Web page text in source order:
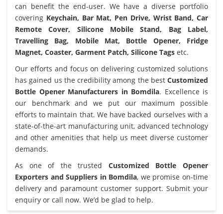
can benefit the end-user. We have a diverse portfolio
covering Keychain, Bar Mat, Pen Drive, Wrist Band, Car
Remote Cover, Silicone Mobile Stand, Bag Label,
Travelling Bag, Mobile Mat, Bottle Opener, Fridge
Magnet, Coaster, Garment Patch, Silicone Tags etc.
Our efforts and focus on delivering customized solutions
has gained us the credibility among the best Customized
Bottle Opener Manufacturers in Bomdila. Excellence is
our benchmark and we put our maximum possible
efforts to maintain that. We have backed ourselves with a
state-of-the-art manufacturing unit, advanced technology
and other amenities that help us meet diverse customer
demands.
As one of the trusted Customized Bottle Opener
Exporters and Suppliers in Bomdila, we promise on-time
delivery and paramount customer support. Submit your
enquiry or call now. We’d be glad to help.